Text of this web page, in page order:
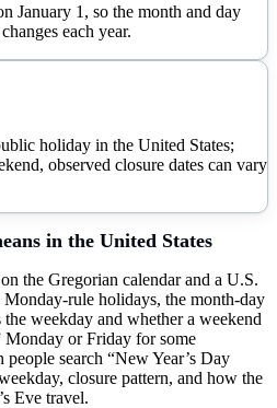
January 1, so the month and day
each year.
holiday in the United States;
observed closure dates can vary
in the United States
the Gregorian calendar and a U.S.
rule holidays, the month-day
weekday and whether a weekend
Monday or Friday for some
search “New Year’s Day
closure pattern, and how the
Eve travel.